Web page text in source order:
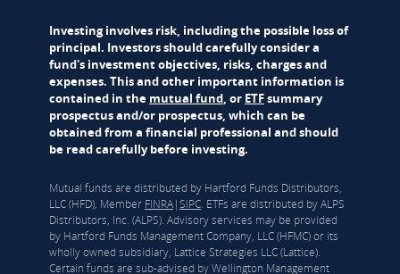
Investing involves risk, including the possible loss of
principal. Investors should carefully consider a
fund's investment objectives, risks, charges and
expenses. This and other important information is
contained in the mutual fund, or ETFsummary
prospectus and/or prospectus, which can be
obtained from a financial professional and should
be read carefully before investing.
Mutual funds are distributed by Hartford Funds Distributors,
LLC (HFD), Member FINRA|SIPC. ETFs are distributed by ALPS
Distributors, Inc. (ALPS). Advisory services may be provided
by Hartford Funds Management Company, LLC (HFMC) or its
wholly owned subsidiary, Lattice Strategies LLC (Lattice).
Certain funds are sub-advised by Wellington Management